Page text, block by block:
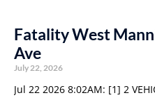
Fatality West
Ave
July 22, 2026
Jul 22 2026 8:02AM: [1] 2